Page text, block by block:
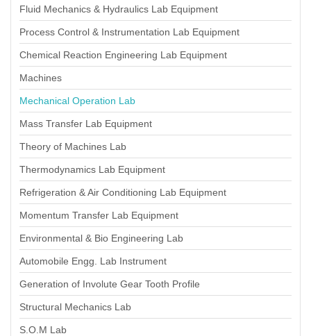
Fluid Mechanics & Hydraulics Lab Equipment
Process Control & Instrumentation Lab Equipment
Chemical Reaction Engineering Lab Equipment
Machines
Mechanical Operation Lab
Mass Transfer Lab Equipment
Theory of Machines Lab
Thermodynamics Lab Equipment
Refrigeration & Air Conditioning Lab Equipment
Momentum Transfer Lab Equipment
Environmental & Bio Engineering Lab
Automobile Engg. Lab Instrument
Generation of Involute Gear Tooth Profile
Structural Mechanics Lab
S.O.M Lab